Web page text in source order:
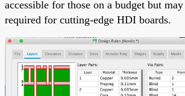
accessible for those on a budget but
required for cutting-edge HDI boards.